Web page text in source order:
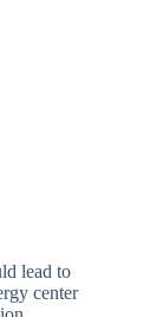
lead to
center